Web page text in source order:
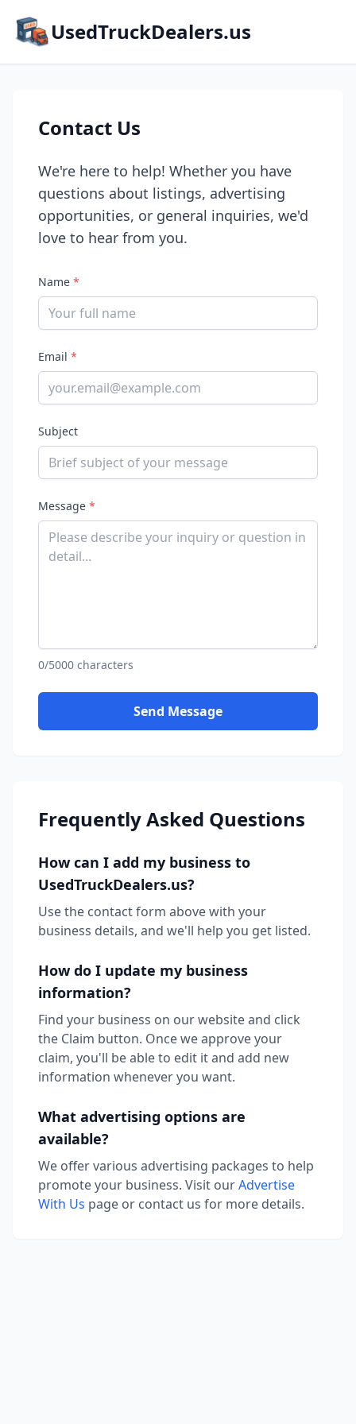
UsedTruckDealers.us
Contact Us
We're here to help! Whether you have
questions about listings, advertising
opportunities, or general inquiries, we'd
love to hear from you.
Name *
Email *
Subject
Message *
0/5000 characters
Send Message
Frequently Asked Questions
How can I add my business to
UsedTruckDealers.us?
Use the contact form above with your
business details, and we'll help you get listed.
How do I update my business
information?
Find your business on our website and click
the Claim button. Once we approve your
claim, you'll be able to edit it and add new
information whenever you want.
What advertising options are
available?
We offer various advertising packages to help
promote your business. Visit ourAdvertise
With Us page or contact us for more details.